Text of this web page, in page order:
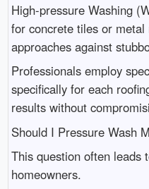
High-pressure Washing
for concrete tiles or
approaches against
Professionals employ
specifically for each
results without
Should I Pressure Wash
This question often leads
homeowners.